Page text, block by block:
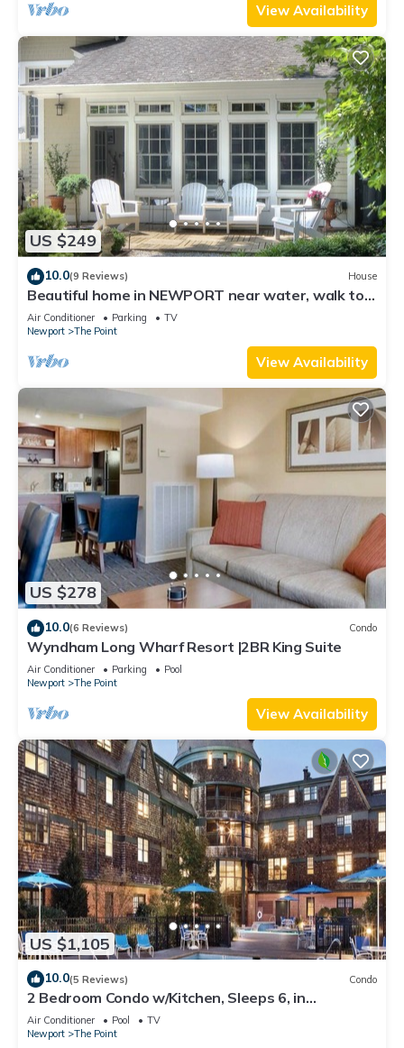
View Availability
US $249
10.0(9 Reviews) House
Beautiful home in NEWPORT near water, walk to
town
Air Conditioner Parking
TV
Newport
The Point
View Availability
US $278
10.0(6 Reviews) Condo
Wyndham Long Wharf Resort |2BR King Suite
Air Conditioner Parking
Pool
Newport
The Point
View Availability
US $1,105
10.0(5 Reviews) Condo
2 Bedroom Condo w/Kitchen, Sleeps 6, in
Downtown Newport, Long Wharf Resort!
Air Conditioner Pool
TV
Newport
The Point